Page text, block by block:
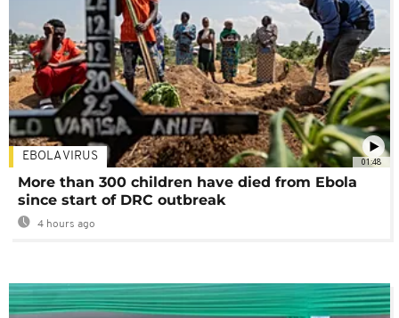
01:48
EBOLA VIRUS
More than 300 children have died from Ebola
since start of DRC outbreak
4 hours ago